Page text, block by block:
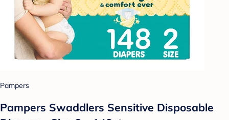
Pampers
Pampers Swaddlers Sensitive Disposable